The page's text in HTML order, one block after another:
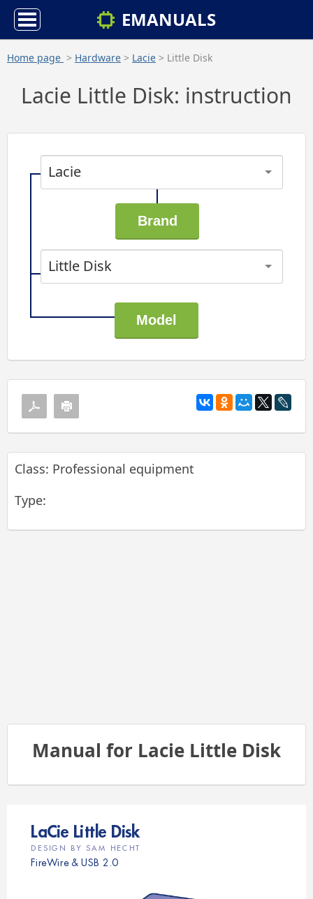
EMANUALS
Home page > Hardware > Lacie > Little Disk
Lacie Little Disk: instruction
Lacie
Little Disk
Class: Professional equipment
Type:
Manual for Lacie Little Disk
LaCie L ittle Disk
D E S IG N BY SAM H EC HT
FireWire & USB 2.0